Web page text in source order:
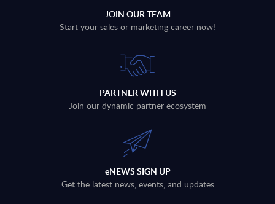
JOIN OUR TEAM
Start your sales or marketing career now!
PARTNER WITH US
Join our dynamic partner ecosystem
eNEWS SIGN UP
Get the latest news, events, and updates